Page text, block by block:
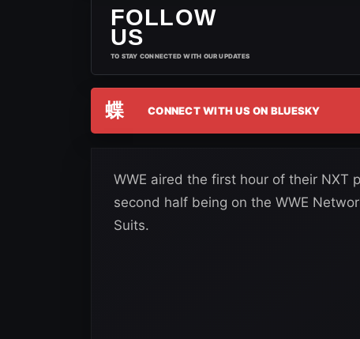
FOLLOW
US
TO STAY CONNECTED WITH OUR UPDATES
蝶 CONNECT WITH US ON BLUESKY
WWE aired the first hour of their NXT
second half being on the WWE
Suits.